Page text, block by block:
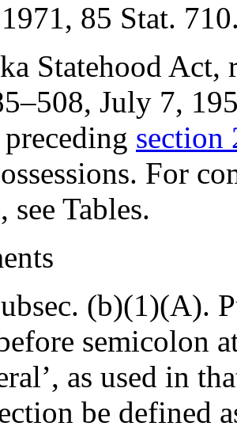
, 85 Stat. 710
Statehood Act,
, July 7,
section
For
see Tables.
(b)(1)(A).
semicolon
as used in
be defined